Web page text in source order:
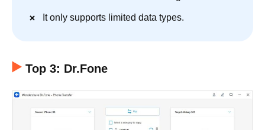
It only supports limited data types.
Top 3: Dr.Fone